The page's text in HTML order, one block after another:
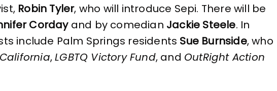
Robin Tyler, who will introduce Sepi. There will be
Cordayand by comedian Jackie Steele. In
include Palm Springs residents Sue Burnside, who
,LGBTQ Victory Fund, and OutRight Action